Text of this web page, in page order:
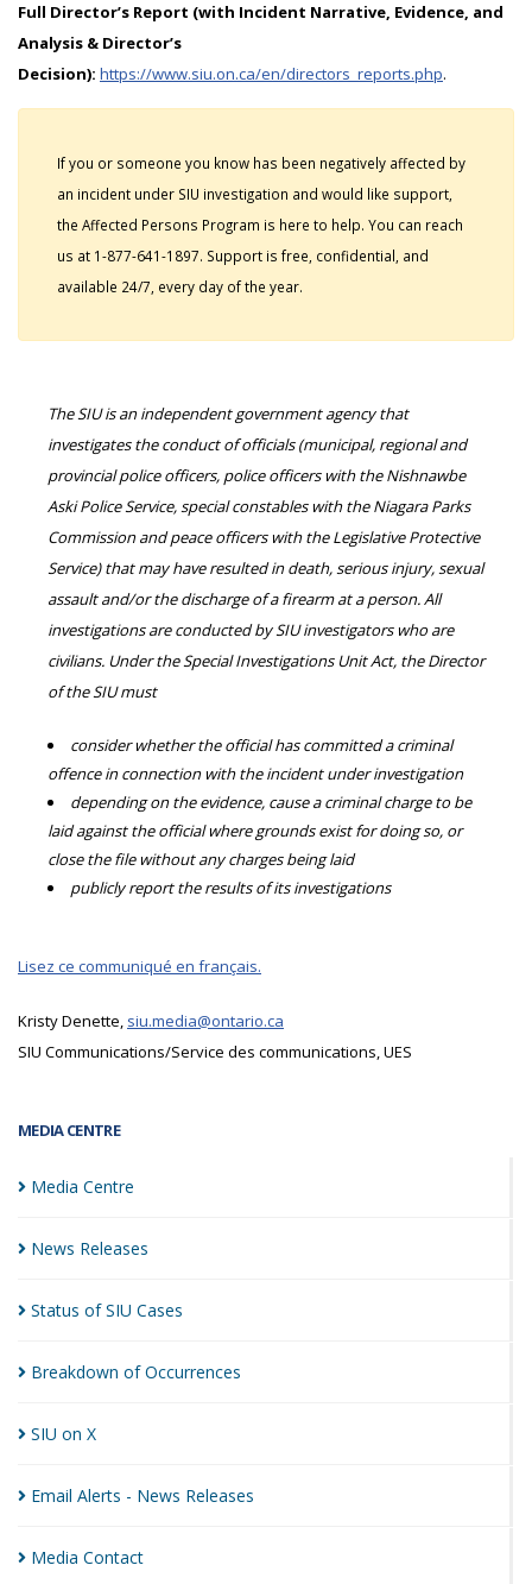
MEDIA CENTRE
Media Centre
News Releases
Status of SIU Cases
Breakdown ofOccurrences
SIU on X
Email Alerts - News Releases
Media Contact
Full Director’s Report (with Incident Narrative, Evidence, and
Analysis & Director’s
Decision): https://www.siu.on.ca/en/directors_reports.php.
If you or someone you know has been negatively affected by
an incident under SIU investigation and would like support,
the Affected Persons Program is here to help. You can reach
us at 1-877-641-1897. Support is free, confidential, and
available 24/7, every day of the year.
The SIU is an independent government agency that
investigates the conduct of officials (municipal, regional and
provincial police officers, police officers with the Nishnawbe
Aski Police Service, special constables with the Niagara Parks
Commission and peace officers with the Legislative Protective
Service) that may have resulted in death, serious injury, sexual
assault and/or the discharge of a firearm at a person. All
investigations are conducted by SIU investigators who are
civilians. Under the Special Investigations Unit Act, the Director
of the SIU must
consider whether the official has committed a criminal
offence in connection with the incident under investigation
depending on the evidence, cause a criminal charge to be
laid against the official where grounds exist for doing so, or
close the file without any charges being laid
publicly report the results of its investigations
Lisez ce communiqué en français.
Kristy Denette, siu.media@ontario.ca
SIU Communications/Service des communications, UES